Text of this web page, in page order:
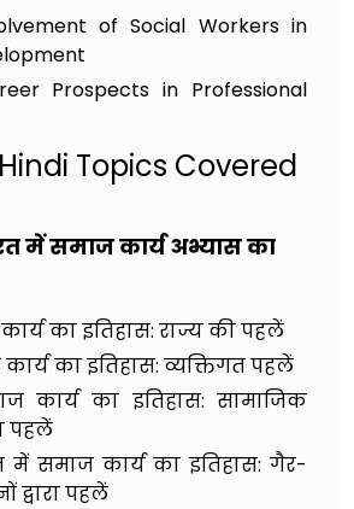
of Social Workers in
Prospects in Professional
Topics Covered
में समाज कार्य अभ्यास का
का इतिहास: राज्य की पहलें
का इतिहास: व्यक्तिगत पहलें
कार्य का इतिहास: सामाजिक
पहलें
में समाज कार्य का इतिहास: गैर-
द्वारा पहलें